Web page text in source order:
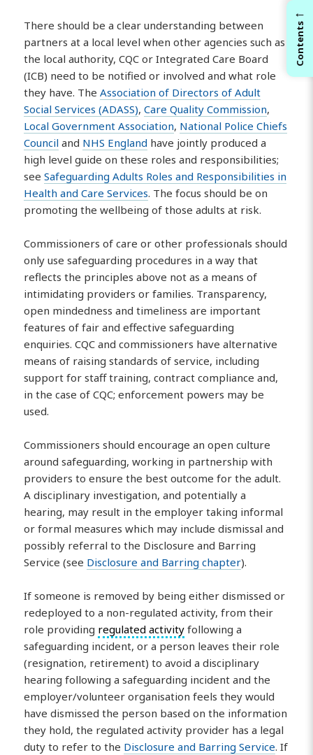
There should be a clear understanding between
partners at a local level when other agencies such as
the local authority, CQC or Integrated Care Board
(ICB) need to be notified or involved and what role
they have. TheAssociation of Directors of Adult
Social Services (ADASS),Care Quality Commission,
Local Government Association, National Police Chiefs
Council and NHS England have jointly produced a
high level guide on these roles and responsibilities;
seeSafeguarding Adults Roles and Responsibilities in
Health and Care Services. The focus should be on
promoting the wellbeing of those adults at risk.
Commissioners of care or other professionals should
only use safeguarding procedures in a way that
reflects the principles above not as a means of
intimidating providers or families. Transparency,
open mindedness and timeliness are important
features of fair and effective safeguarding
enquiries. CQC and commissioners have alternative
means of raising standards of service, including
support for staff training, contract compliance and,
in the case of CQC; enforcement powers may be
used.
Commissioners should encourage an open culture
around safeguarding, working in partnership with
providers to ensure the best outcome for the adult.
A disciplinary investigation, and potentially a
hearing, may result in the employer taking informal
or formal measures which may include dismissal and
possibly referral to the Disclosure and Barring
Service (see Disclosure and Barring chapter).
If someone is removed by being either dismissed or
redeployed to a non-regulated activity, from their
role providing regulated activity following a
safeguarding incident, or a person leaves their role
(resignation, retirement) to avoid a disciplinary
hearing following a safeguarding incident and the
employer/volunteer organisation feels they would
have dismissed the person based on the information
they hold, the regulated activity provider has a legal
duty to refer to the Disclosure and Barring Service. If
←
Contents